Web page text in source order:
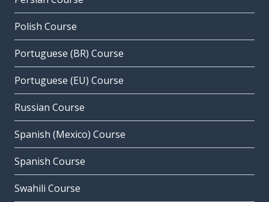
Polish Course
Portuguese (BR) Course
Portuguese (EU) Course
Russian Course
Spanish (Mexico) Course
Spanish Course
Swahili Course